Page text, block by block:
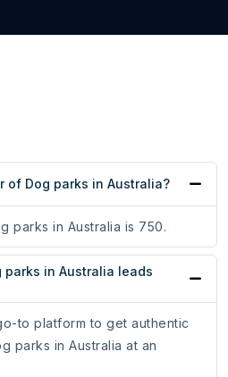
of Dog parks in Australia?
parks in Australia is 750.
parks in Australia leads
to platform to get authentic
parks in Australia at an